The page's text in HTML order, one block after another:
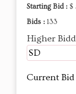
Starting Bid : $
Bids : 133
Higher
SD
Current Bid